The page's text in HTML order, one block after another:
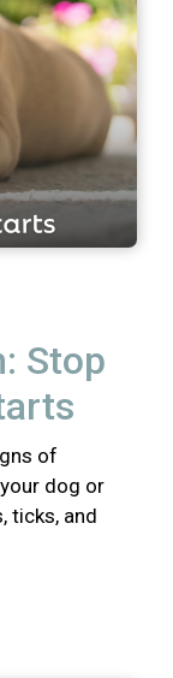
Stop
of
dog or
ticks, and